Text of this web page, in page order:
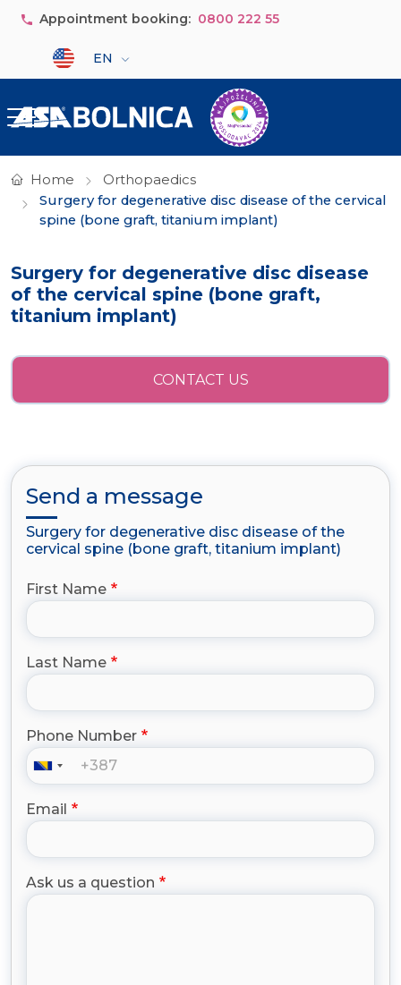
Skip to main content
Appointment booking: 0800 222 55
Select your language
EN
Home
Orthopaedics
Surgery for degenerative disc disease of the cervical
spine (bone graft, titanium implant)
Surgery for degenerative disc disease
of the cervical spine (bone graft,
titanium implant)
CONTACT US
Send a message
Surgery for degenerative disc disease of the
cervical spine (bone graft, titanium implant)
First Name
Last Name
Phone Number
Email
Ask us a question